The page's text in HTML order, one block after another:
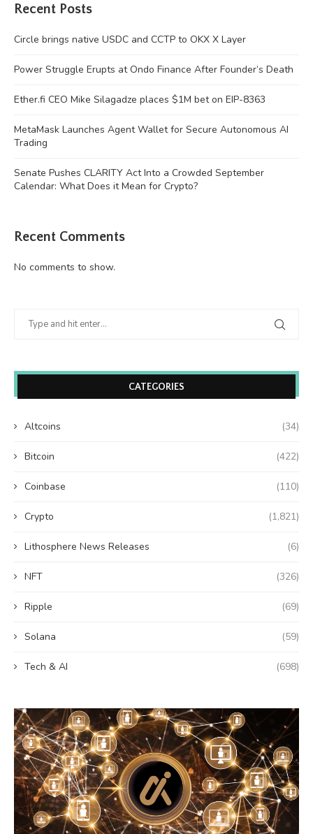
Recent Posts
Circle brings native USDC and CCTP to OKX X Layer
Power Struggle Erupts at Ondo Finance After Founder’s Death
Ether.fi CEO Mike Silagadze places $1M bet on EIP-8363
MetaMask Launches Agent Wallet for Secure Autonomous AI
Trading
Senate Pushes CLARITY Act Into a Crowded September
Calendar: What Does it Mean for Crypto?
Recent Comments
No comments to show.
CATEGORIES
Altcoins (34)
Bitcoin (422)
Coinbase (110)
Crypto (1,821)
Lithosphere News Releases (6)
NFT (326)
Ripple (69)
Solana (59)
Tech & AI (698)